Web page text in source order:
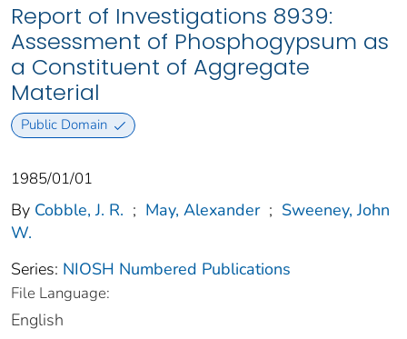
Report of Investigations 8939:
Assessment of Phosphogypsum as
a Constituent of Aggregate
Material
Public Domain
1985/01/01
By Cobble, J. R. ; May, Alexander ; Sweeney, John
W.
Series: NIOSH Numbered Publications
File Language:
English